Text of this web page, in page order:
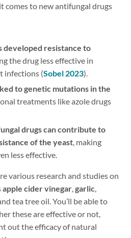
comes to new antifungal drugs
developed resistance to
the drug less effective in
infections (Sobel 2023).
to genetic mutations in the
treatments like azole drugs
drugs can contribute to
of the yeast , making
less effective.
various research and studies on
apple cider vinegar garlic
tea tree oil. You’ll be able to
these are effective or not,
out the efficacy of natural